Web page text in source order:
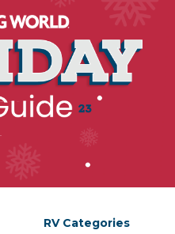
RV Categories